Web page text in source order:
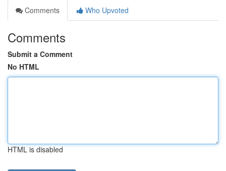
Comments
Who Upvoted
Comments
Submit a Comment
No HTML
HTML is disabled